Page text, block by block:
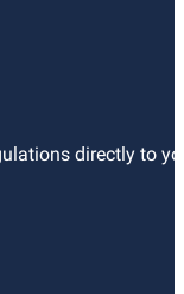
directly to